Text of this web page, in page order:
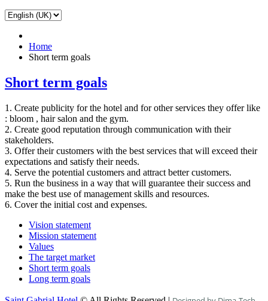
Home
Short term goals
Short term goals
1. Create publicity for the hotel and for other services they offer like
: bloom , hair salon and the gym.
2. Create good reputation through communication with their
stakeholders.
3. Offer their customers with the best services that will exceed their
expectations and satisfy their needs.
4. Serve the potential customers and attract better customers.
5. Run the business in a way that will guarantee their success and
make the best use of management skills and resources.
6. Cover the initial cost and expenses.
Vision statement
Mission statement
Values
The target market
Short term goals
Long term goals